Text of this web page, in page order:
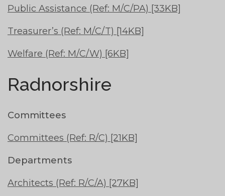
Public Assistance (Ref: M/C/PA) [33KB]
Treasurer’s (Ref: M/C/T) [14KB]
Welfare (Ref: M/C/W) [6KB]
Radnorshire
Committees
Committees (Ref: R/C) [21KB]
Departments
Architects (Ref: R/C/A) [27KB]